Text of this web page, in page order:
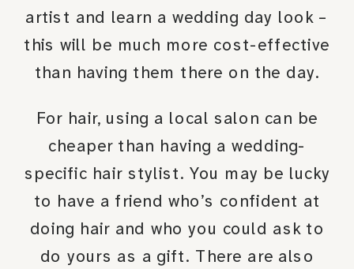
artist and learn a wedding day look –
this will be much more cost-effective
than having them there on the day.
For hair, using a local salon can be
cheaper than having a wedding-
specific hair stylist. You may be lucky
to have a friend who’s confident at
doing hair and who you could ask to
do yours as a gift. There are also